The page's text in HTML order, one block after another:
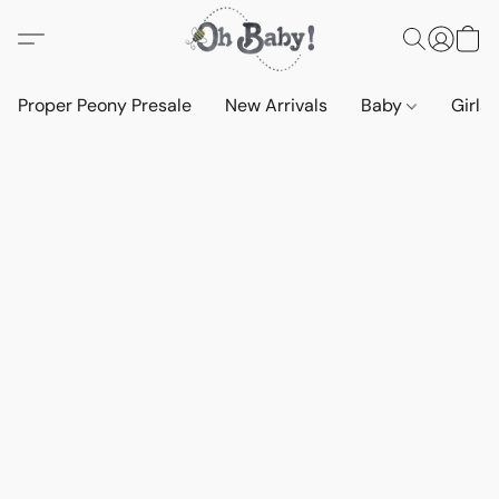
Proper Peony Presale New Arrivals Baby Girls